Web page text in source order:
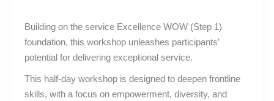
Building on the service Excellence WOW (Step 1)
foundation, this workshop unleashes participants’
potential for delivering exceptional service.
This half-day workshop is designed to deepen frontline
skills, with a focus on empowerment, diversity, and